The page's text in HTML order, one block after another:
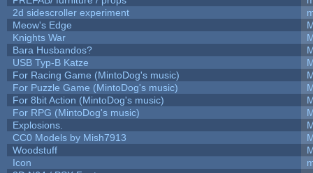
2d sidescroller experiment
Meow's Edge
Knights War
Bara Husbandos?
USB Typ-B Katze
For Racing Game (MintoDog's music)
For Puzzle Game (MintoDog's music)
For 8bit Action (MintoDog's music)
For RPG (MintoDog's music)
Explosions.
CC0 Models by Mish7913
Woodstuff
Icon